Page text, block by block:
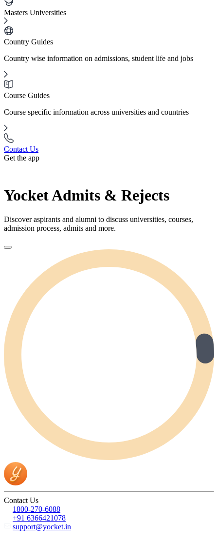
Masters Universities
Country Guides
Country wise information on admissions, student life and jobs
Course Guides
Course specific information across universities and countries
Contact Us
Get the app
Yocket Admits & Rejects
Discover aspirants and alumni to discuss universities, courses,
admission process, admits and more.
Contact Us
1800-270-6088
+91 6366421078
support@yocket.in